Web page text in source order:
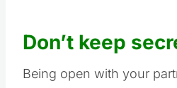
Don’t keep
Being open with your